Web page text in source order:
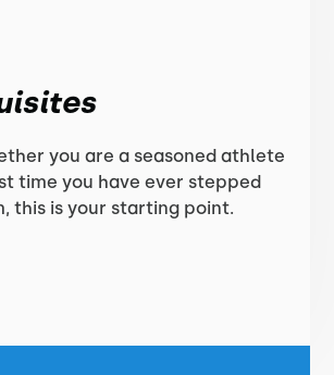
you are a seasoned athlete
time you have ever stepped
this is your starting point.